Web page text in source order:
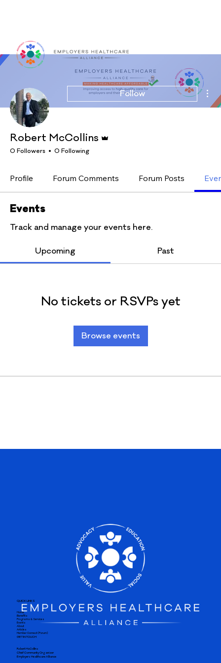
Follow
Robert McCollins
0 Followers 0 Following
Profile Forum Comments Forum Posts
Events
Track and manage your events here.
Upcoming Past
No tickets or RSVPs yet
Browse events
QUICK LINKS
Home
Benefits
Programs & Services
Events
About
Articles
Member Connect (Forum)
GET IN TOUCH
Robert McCollins
Chief Community Organizer
Employers Healthcare Alliance